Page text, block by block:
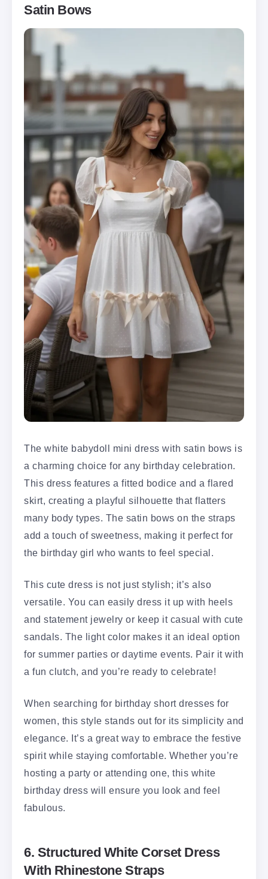
Satin Bows
The white babydoll mini dress with satin bows is
a charming choice for any birthday celebration.
This dress features a fitted bodice and a flared
skirt, creating a playful silhouette that flatters
many body types. The satin bows on the straps
add a touch of sweetness, making it perfect for
the birthday girl who wants to feel special.
This cute dress is not just stylish; it’s also
versatile. You can easily dress it up with heels
and statement jewelry or keep it casual with cute
sandals. The light color makes it an ideal option
for summer parties or daytime events. Pair it with
a fun clutch, and you’re ready to celebrate!
When searching for birthday short dresses for
women, this style stands out for its simplicity and
elegance. It’s a great way to embrace the festive
spirit while staying comfortable. Whether you’re
hosting a party or attending one, this white
birthday dress will ensure you look and feel
fabulous.
6. Structured White Corset Dress
With Rhinestone Straps